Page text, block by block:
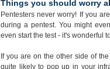
Things you should worry
Pentesters never worry! If you
during a pentest. You might
even start the test - it's wonderful
If you are on the other side of
quite likely to pop up in your